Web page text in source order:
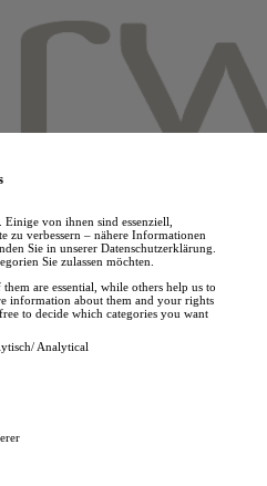
von ihnen sind essenziell,
zu verbessern – nähere Informationen
Sie in unserer Datenschutzerklärung.
Sie zulassen möchten.
are essential, while others help us to
information about them and your rights
to decide which categories you want
Analytical